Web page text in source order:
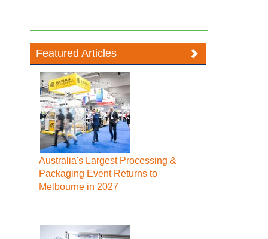
Featured Articles
Australia's Largest Processing &
Packaging Event Returns to
Melbourne in 2027